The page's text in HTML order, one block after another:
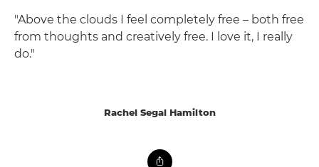
"Above the clouds I feel completely free – both free
from thoughts and creatively free. I love it, I really
do."
Rachel Segal Hamilton